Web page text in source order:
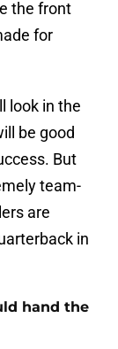
the front
for
look in the
be good
But
team-
are
in
hand the